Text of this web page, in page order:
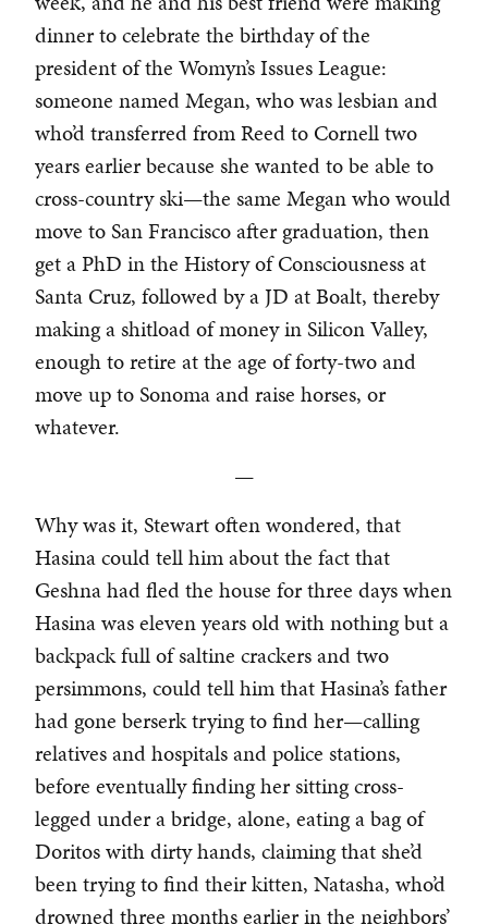
dinner to celebrate the birthday of the
president of the Womyn’s Issues League:
someone named Megan, who was lesbian and
who’d transferred from Reed to Cornell two
years earlier because she wanted to be able to
cross-country ski—the same Megan who would
move to San Francisco after graduation, then
get a PhD in the History of Consciousness at
Santa Cruz, followed by a JD at Boalt, thereby
making a shitload of money in Silicon Valley,
enough to retire at the age of forty-two and
move up to Sonoma and raise horses, or
whatever.
—
Why was it, Stewart often wondered, that
Hasina could tell him about the fact that
Geshna had fled the house for three days when
Hasina was eleven years old with nothing but a
backpack full of saltine crackers and two
persimmons, could tell him that Hasina’s father
had gone berserk trying to find her—calling
relatives and hospitals and police stations,
before eventually finding her sitting cross-
legged under a bridge, alone, eating a bag of
Doritos with dirty hands, claiming that she’d
been trying to find their kitten, Natasha, who’d
drowned three months earlier in the neighbors’